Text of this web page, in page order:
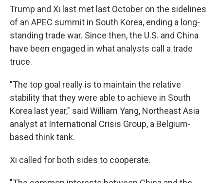
Trump and Xi last met last October on the sidelines
of an APEC summit in South Korea, ending a long-
standing trade war. Since then, the U.S. and China
have been engaged in what analysts call a trade
truce.
"The top goal really is to maintain the relative
stability that they were able to achieve in South
Korea last year," said William Yang, Northeast Asia
analyst at International Crisis Group, a Belgium-
based think tank.
Xi called for both sides to cooperate.